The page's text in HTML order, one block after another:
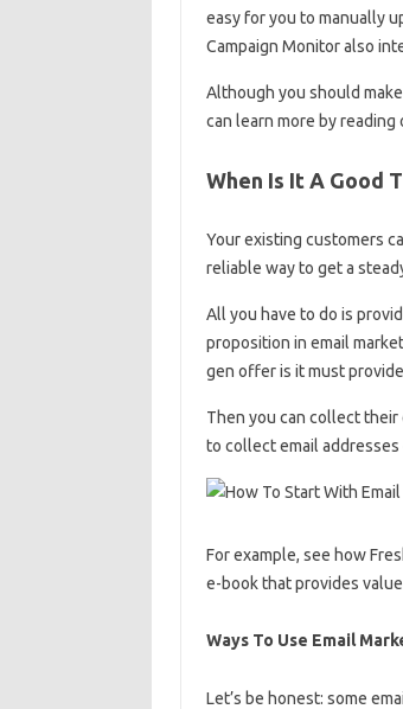
easy for you to manually
Campaign Monitor also
Although you should
can learn more by
When Is It A Good
Your existing customers
reliable way to get a
All you have to do is
proposition in email
gen offer is it must
Then you can collect their
to collect email addresses
For example, see how
e-book that provides
Ways To Use Email
Let’s be honest: some